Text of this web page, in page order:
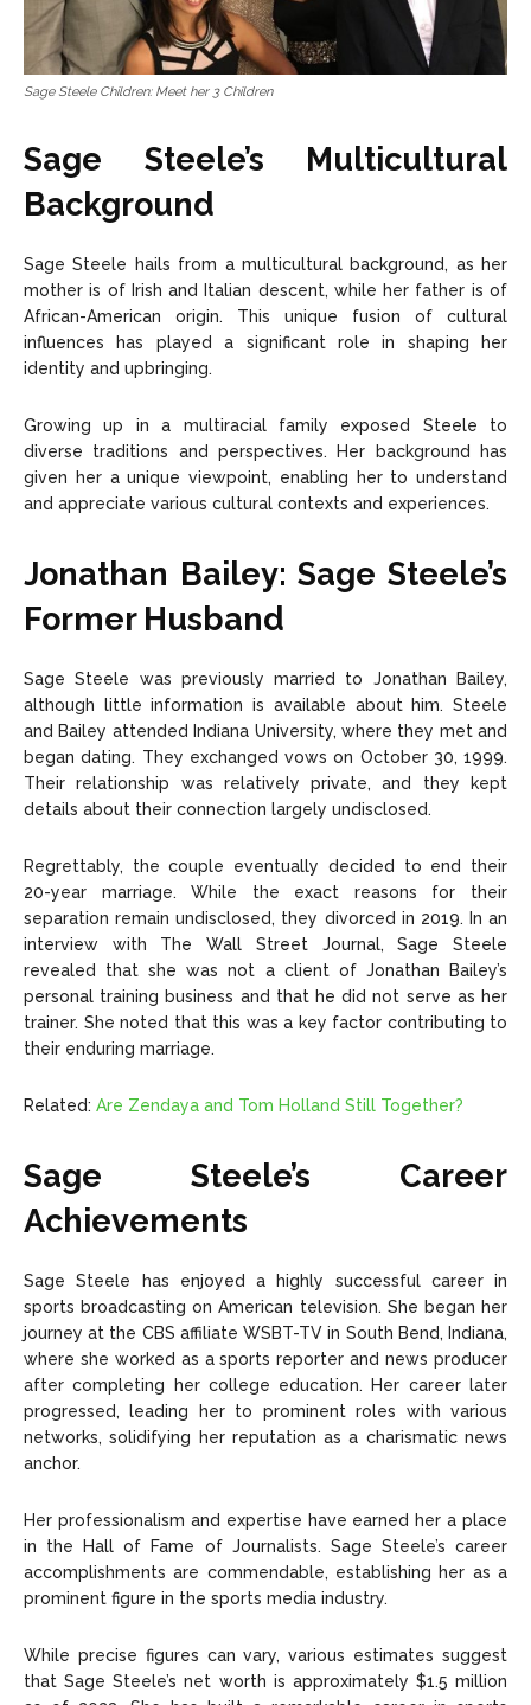
Sage Steele Children: Meet her 3 Children
Sage Steele’s Multicultural
Background
Sage Steele hails from a multicultural background, as her
mother is of Irish and Italian descent, while her father is of
African-American origin. This unique fusion of cultural
influences has played a significant role in shaping her
identity and upbringing.
Growing up in a multiracial family exposed Steele to
diverse traditions and perspectives. Her background has
given her a unique viewpoint, enabling her to understand
and appreciate various cultural contexts and experiences.
Jonathan Bailey: Sage Steele’s
Former Husband
Sage Steele was previously married to Jonathan Bailey,
although little information is available about him. Steele
and Bailey attended Indiana University, where they met and
began dating. They exchanged vows on October 30, 1999.
Their relationship was relatively private, and they kept
details about their connection largely undisclosed.
Regrettably, the couple eventually decided to end their
20-year marriage. While the exact reasons for their
separation remain undisclosed, they divorced in 2019. In an
interview with The Wall Street Journal, Sage Steele
revealed that she was not a client of Jonathan Bailey’s
personal training business and that he did not serve as her
trainer. She noted that this was a key factor contributing to
their enduring marriage.
Related: Are Zendaya and Tom Holland Still Together?
Sage Steele’s Career
Achievements
Sage Steele has enjoyed a highly successful career in
sports broadcasting on American television. She began her
journey at the CBS affiliate WSBT-TV in South Bend, Indiana,
where she worked as a sports reporter and news producer
after completing her college education. Her career later
progressed, leading her to prominent roles with various
networks, solidifying her reputation as a charismatic news
anchor.
Her professionalism and expertise have earned her a place
in the Hall of Fame of Journalists. Sage Steele’s career
accomplishments are commendable, establishing her as a
prominent figure in the sports media industry.
While precise figures can vary, various estimates suggest
that Sage Steele’s net worth is approximately $1.5 million